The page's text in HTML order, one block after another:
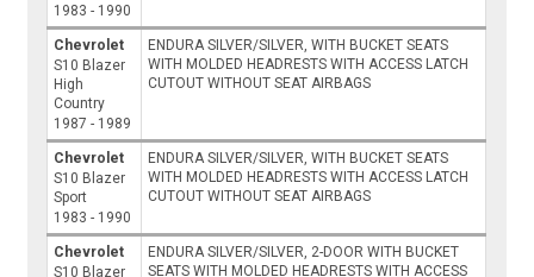
1983 - 1990
Chevrolet
S10 Blazer
High
Country
1987 - 1989
ENDURA SILVER/SILVER, WITH BUCKET SEATS
WITH MOLDED HEADRESTS WITH ACCESS LATCH
CUTOUT WITHOUT SEAT AIRBAGS
Chevrolet
S10 Blazer
Sport
1983 - 1990
ENDURA SILVER/SILVER, WITH BUCKET SEATS
WITH MOLDED HEADRESTS WITH ACCESS LATCH
CUTOUT WITHOUT SEAT AIRBAGS
Chevrolet
S10 Blazer
ENDURA SILVER/SILVER, 2-DOOR WITH BUCKET
SEATS WITH MOLDED HEADRESTS WITH ACCESS